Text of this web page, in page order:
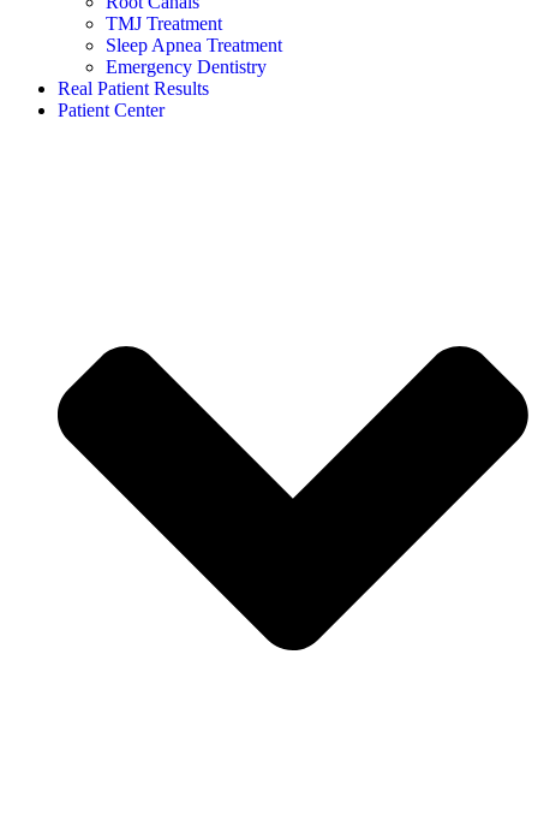
TMJ Treatment
Sleep Apnea Treatment
Emergency Dentistry
Real Patient Results
Patient Center